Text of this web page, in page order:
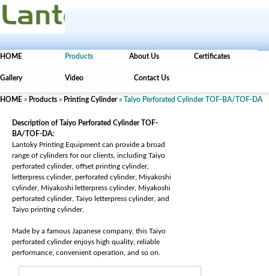
HOME Products About Us Certificates
Gallery Video Contact Us
HOME » Products » Printing Cylinder» Taiyo Perforated Cylinder TOF-BA/TOF-DA
Description of Taiyo Perforated Cylinder TOF-
BA/TOF-DA:
Lantoky Printing Equipment can provide a broad
range of cylinders for our clients, including Taiyo
perforated cylinder, offset printing cylinder,
letterpress cylinder, perforated cylinder, Miyakoshi
cylinder, Miyakoshi letterpress cylinder, Miyakoshi
perforated cylinder, Taiyo letterpress cylinder, and
Taiyo printing cylinder.
Made by a famous Japanese company, this Taiyo
perforated cylinder enjoys high quality, reliable
performance, convenient operation, and so on.